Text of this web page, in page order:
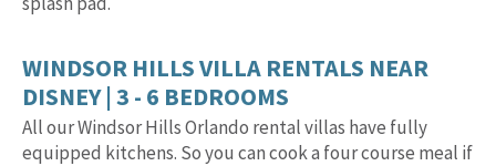
WINDSOR HILLS VILLA RENTALS NEAR
DISNEY | 3 - 6 BEDROOMS
All our Windsor Hills Orlando rental villas have fully
equipped kitchens. So you can cook a four course meal if